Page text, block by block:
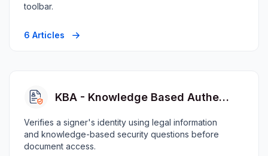
toolbar.
6 Articles
KBA - Knowledge Based Authentication
Verifies a signer's identity using legal information
and knowledge-based security questions before
document access.